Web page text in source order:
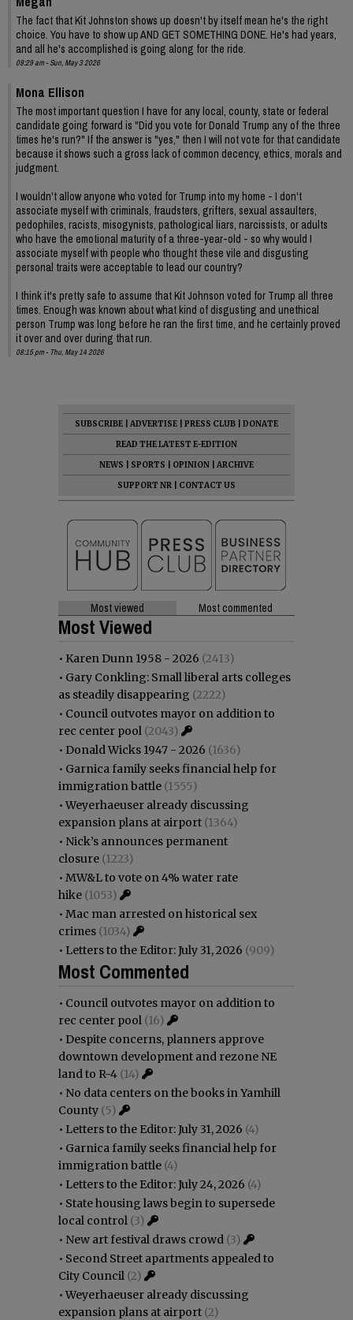
The fact that Kit Johnston shows up doesn't by itself mean he's the right
choice. You have to show up AND GET SOMETHING DONE. He's had years,
and all he's accomplished is going along for the ride.
09:29 am - Sun, May 3 2026
Mona Ellison
The most important question I have for any local, county, state or federal
candidate going forward is "Did you vote for Donald Trump any of the three
times he's run?" If the answer is "yes," then I will not vote for that candidate
because it shows such a gross lack of common decency, ethics, morals and
judgment.
I wouldn't allow anyone who voted for Trump into my home - I don't
associate myself with criminals, fraudsters, grifters, sexual assaulters,
pedophiles, racists, misogynists, pathological liars, narcissists, or adults
who have the emotional maturity of a three-year-old - so why would I
associate myself with people who thought these vile and disgusting
personal traits were acceptable to lead our country?
I think it's pretty safe to assume that Kit Johnson voted for Trump all three
times. Enough was known about what kind of disgusting and unethical
person Trump was long before he ran the first time, and he certainly proved
it over and over during that run.
08:15 pm - Thu, May 14 2026
SUBSCRIBE ADVERTISE PRESS CLUB
DONATE
READ THE LATEST E-EDITION
NEWS
SPORTS OPINION
ARCHIVE
SUPPORT NR
CONTACT US
Most viewed Most commented
Most Viewed
• Karen Dunn 1958 - 2026 (2413)
• Gary Conkling: Small liberal arts colleges
as steadily disappearing (2222)
• Council outvotes mayor on addition to
rec center pool (2043)
• Donald Wicks 1947 - 2026 (1636)
• Garnica family seeks financial help for
immigration battle (1555)
•Weyerhaeuser already discussing
expansion plans at airport (1364)
• Nick’s announces permanent
closure (1223)
• MW&L to vote on 4% water rate
hike (1053)
• Mac man arrested on historical sex
crimes (1034)
• Letters to the Editor: July 31, 2026 (909)
Most Commented
• Council outvotes mayor on addition to
rec center pool (16)
• Despite concerns, planners approve
downtown development and rezone NE
land to R-4 (14)
• No data centers on the books in Yamhill
County (5)
• Letters to the Editor: July 31, 2026 (4)
• Garnica family seeks financial help for
immigration battle (4)
• Letters to the Editor: July 24, 2026 (4)
• State housing laws begin to supersede
local control (3)
• New art festival draws crowd (3)
• Second Street apartments appealed to
City Council (2)
•Weyerhaeuser already discussing
expansion plans at airport (2)